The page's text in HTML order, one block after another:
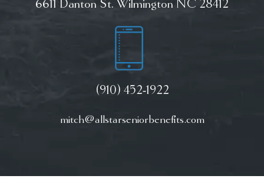
6611 Danton St. Wilmington NC 28412
(910) 452-1922
mitch@allstarseniorbenefits.com